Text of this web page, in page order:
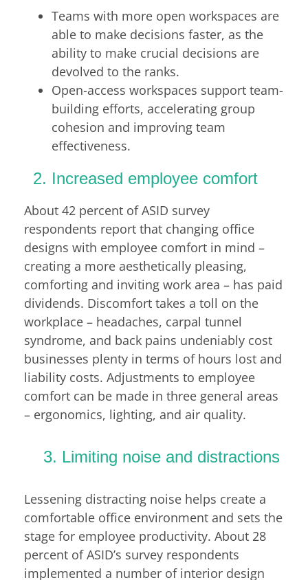
Teams with more open workspaces are
able to make decisions faster, as the
ability to make crucial decisions are
devolved to the ranks.
Open-access workspaces support team-
building efforts, accelerating group
cohesion and improving team
effectiveness.
Increased employee comfort
About 42 percent of ASID survey
respondents report that changing office
designs with employee comfort in mind –
creating a more aesthetically pleasing,
comforting and inviting work area – has paid
dividends. Discomfort takes a toll on the
workplace – headaches, carpal tunnel
syndrome, and back pains undeniably cost
businesses plenty in terms of hours lost and
liability costs. Adjustments to employee
comfort can be made in three general areas
– ergonomics, lighting, and air quality.
3. Limiting noise and distractions
Lessening distracting noise helps create a
comfortable office environment and sets the
stage for employee productivity. About 28
percent of ASID’s survey respondents
implemented a number of interior design